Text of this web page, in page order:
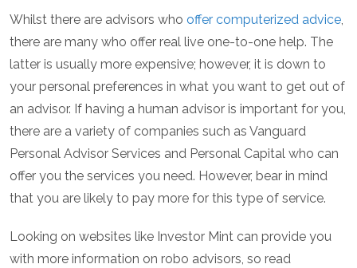
Whilst there are advisors who offer computerized advice,
there are many who offer real live one-to-one help. The
latter is usually more expensive; however, it is down to
your personal preferences in what you want to get out of
an advisor. If having a human advisor is important for you,
there are a variety of companies such as Vanguard
Personal Advisor Services and Personal Capital who can
offer you the services you need. However, bear in mind
that you are likely to pay more for this type of service.
Looking on websites like Investor Mint can provide you
with more information on robo advisors, so read